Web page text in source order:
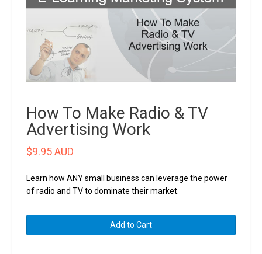
How To Make Radio & TV
Advertising Work
$9.95 AUD
Learn how ANY small business can leverage the power
of radio and TV to dominate their market.
To
Add to Cart